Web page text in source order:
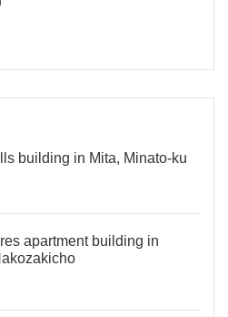
building in Mita, Minato-ku
apartment building in